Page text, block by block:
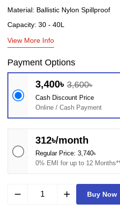
Material: Ballistic Nylon Spillproof
Capacity: 30 - 40L
View More Info
Payment Options
3,400৳ 3,600৳
Cash Discount Price
Online / Cash Payment
312৳/month
Regular Price: 3,740৳
0% EMI for up to 12
remove add Buy Now